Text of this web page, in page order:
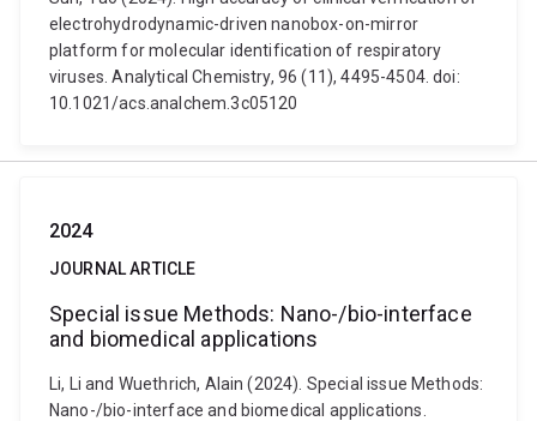
electrohydrodynamic-driven nanobox-on-mirror
platform for molecular identification of respiratory
viruses. Analytical Chemistry, 96 (11), 4495-4504. doi:
10.1021/acs.analchem.3c05120
2024
JOURNAL ARTICLE
Special issue Methods: Nano-/bio-interface
and biomedical applications
Li, Li and Wuethrich, Alain (2024). Special issue Methods:
Nano-/bio-interface and biomedical applications.